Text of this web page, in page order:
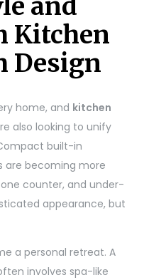
and
Kitchen
Design
home, and kitchen
also looking to unify
built-in
are becoming more
counter, and under-
appearance, but
a personal retreat. A
involves spa-like